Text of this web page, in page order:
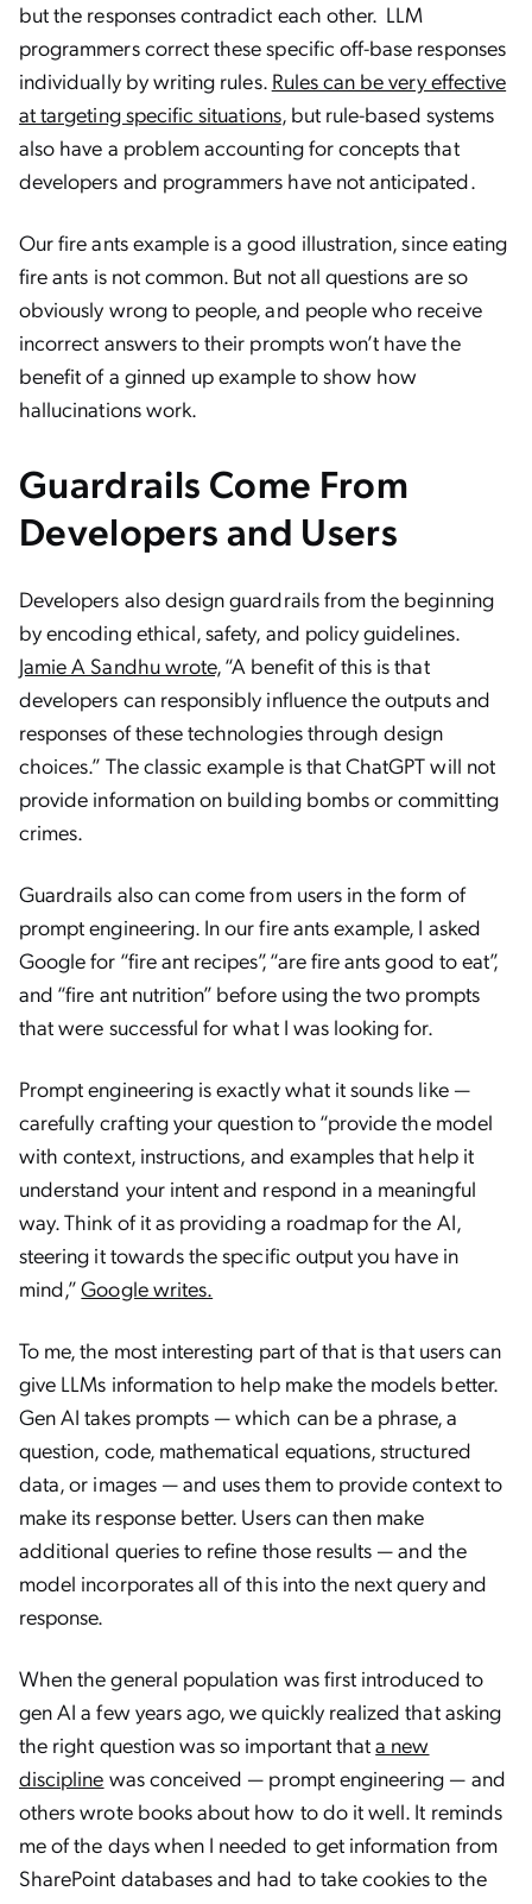
but the responses contradict each other. LLM
programmers correct these specific off-base responses
individually by writing rules. Rules can be very effective
at targeting specific situations, but rule-based systems
also have a problem accounting for concepts that
developers and programmers have not anticipated.
Our fire ants example is a good illustration, since eating
fire ants is not common. But not all questions are so
obviously wrong to people, and people who receive
incorrect answers to their prompts won’t have the
benefit of a ginned up example to show how
hallucinations work.
Guardrails Come From
Developers and Users
Developers also design guardrails from the beginning
by encoding ethical, safety, and policy guidelines.
Jamie A Sandhu wrote,“A benefit of this is that
developers can responsibly influence the outputs and
responses of these technologies through design
choices.” The classic example is that ChatGPT will not
provide information on building bombs or committing
crimes.
Guardrails also can come from users in the form of
prompt engineering. In our fire ants example, I asked
Google for “fire ant recipes”, “are fire ants good to eat”,
and “fire ant nutrition” before using the two prompts
that were successful for what I was looking for.
Prompt engineering is exactly what it sounds like —
carefully crafting your question to “provide the model
with context, instructions, and examples that help it
understand your intent and respond in a meaningful
way. Think of it as providing a roadmap for the AI,
steering it towards the specific output you have in
mind,”Google writes.
To me, the most interesting part of that is that users can
give LLMs information to help make the models better.
Gen AI takes prompts — which can be a phrase, a
question, code, mathematical equations, structured
data, or images — and uses them to provide context to
make its response better. Users can then make
additional queries to refine those results — and the
model incorporates all of this into the next query and
response.
When the general population was first introduced to
gen AI a few years ago, we quickly realized that asking
the right question was so important thata new
discipline was conceived — prompt engineering — and
others wrote books about how to do it well. It reminds
me of the days when I needed to get information from
SharePoint databases and had to take cookies to the